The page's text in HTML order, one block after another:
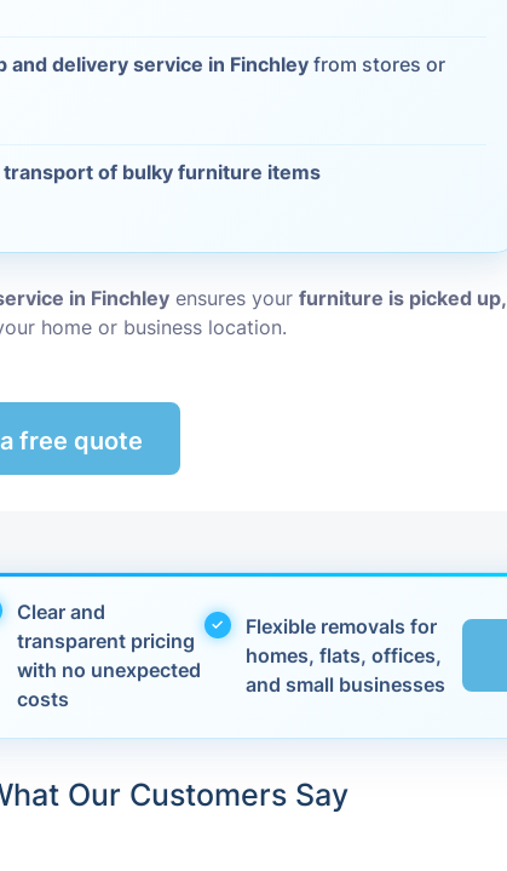
and delivery service in Finchleyfrom stores or
transport of bulky furniture items
in Finchley ensures yourfurniture is picked up,
home or business location.
free quote
Clear and
transparent pricing
with no unexpected
costs
Flexible removals for
homes, flats, offices,
and small businesses
Our Customers Say